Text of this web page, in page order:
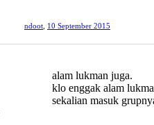
ndoot, 10 September 2015
alam lukman juga.
klo enggak alam
sekalian masuk